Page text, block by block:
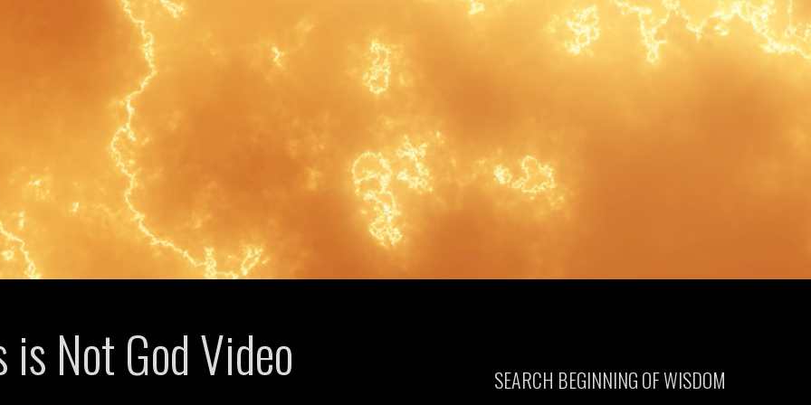
is Not God Video SEARCH BEGINNING OF WISDOM